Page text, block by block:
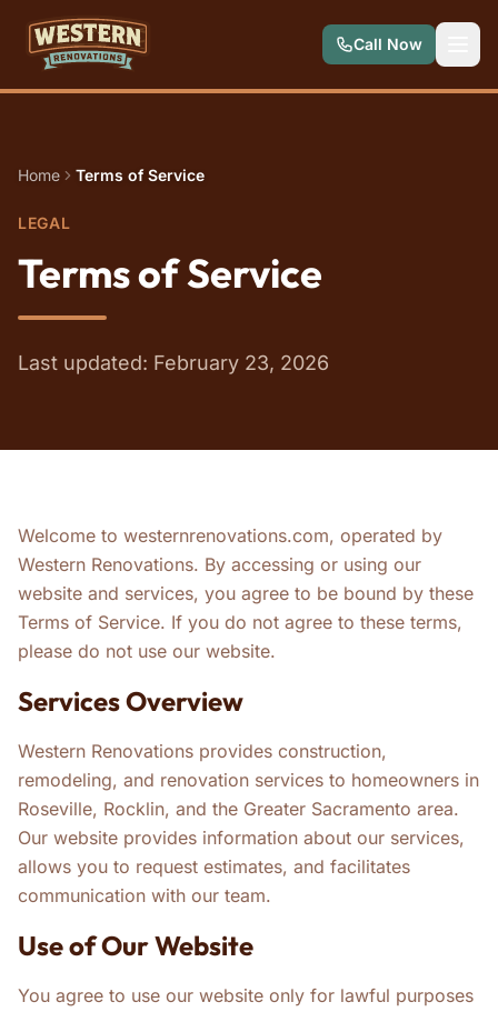
Skip to main content
Call Now
Home Terms of Service
LEGAL
Terms of Service
Last updated: February 23, 2026
Welcome to westernrenovations.com, operated by
Western Renovations. By accessing or using our
website and services, you agree to be bound by these
Terms of Service. If you do not agree to these terms,
please do not use our website.
Services Overview
Western Renovations provides construction,
remodeling, and renovation services to homeowners in
Roseville, Rocklin, and the Greater Sacramento area.
Our website provides information about our services,
allows you to request estimates, and facilitates
communication with our team.
Use of Our Website
You agree to use our website only for lawful purposes